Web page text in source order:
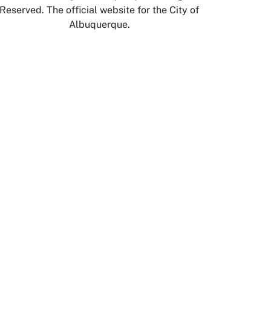
Reserved. The official website for the City of
Albuquerque.